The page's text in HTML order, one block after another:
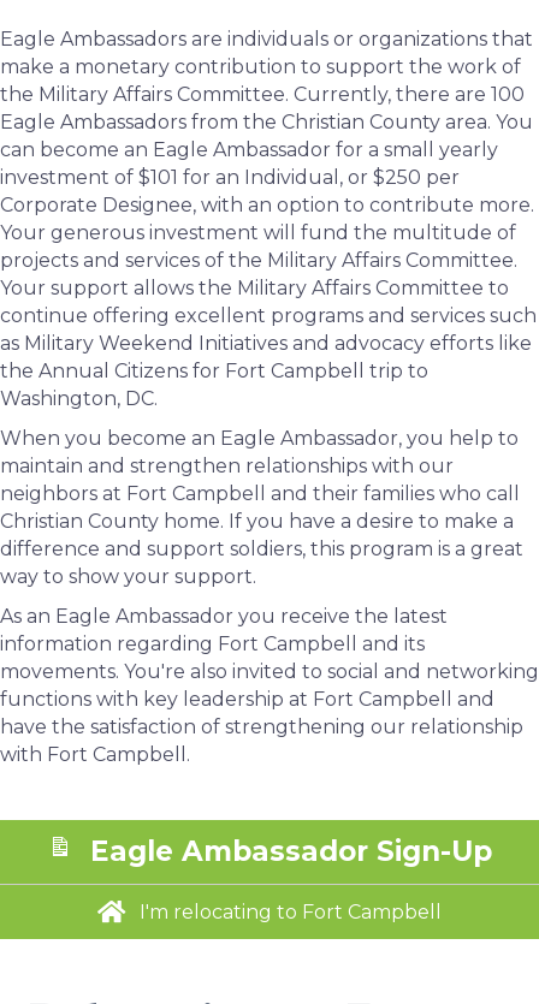
Eagle Ambassadors are individuals or organizations that
make a monetary contribution to support the work of
the Military Affairs Committee. Currently, there are 100
Eagle Ambassadors from the Christian County area. You
can become an Eagle Ambassador for a small yearly
investment of $101 for an Individual, or $250 per
Corporate Designee, with an option to contribute more.
Your generous investment will fund the multitude of
projects and services of the Military Affairs Committee.
Your support allows the Military Affairs Committee to
continue offering excellent programs and services such
as Military Weekend Initiatives and advocacy efforts like
the Annual Citizens for Fort Campbell trip to
Washington, DC.
When you become an Eagle Ambassador, you help to
maintain and strengthen relationships with our
neighbors at Fort Campbell and their families who call
Christian County home. If you have a desire to make a
difference and support soldiers, this program is a great
way to show your support.
As an Eagle Ambassador you receive the latest
information regarding Fort Campbell and its
movements. You're also invited to social and networking
functions with key leadership at Fort Campbell and
have the satisfaction of strengthening our relationship
with Fort Campbell.
Eagle Ambassador Sign-Up
I'm relocating to Fort Campbell